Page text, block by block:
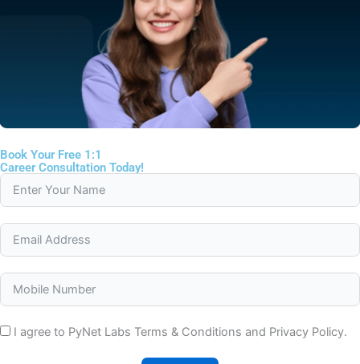
Book Your Free 1:1
Career Consultation Today!
I agree to PyNet Labs Terms & Conditions and Privacy Policy.